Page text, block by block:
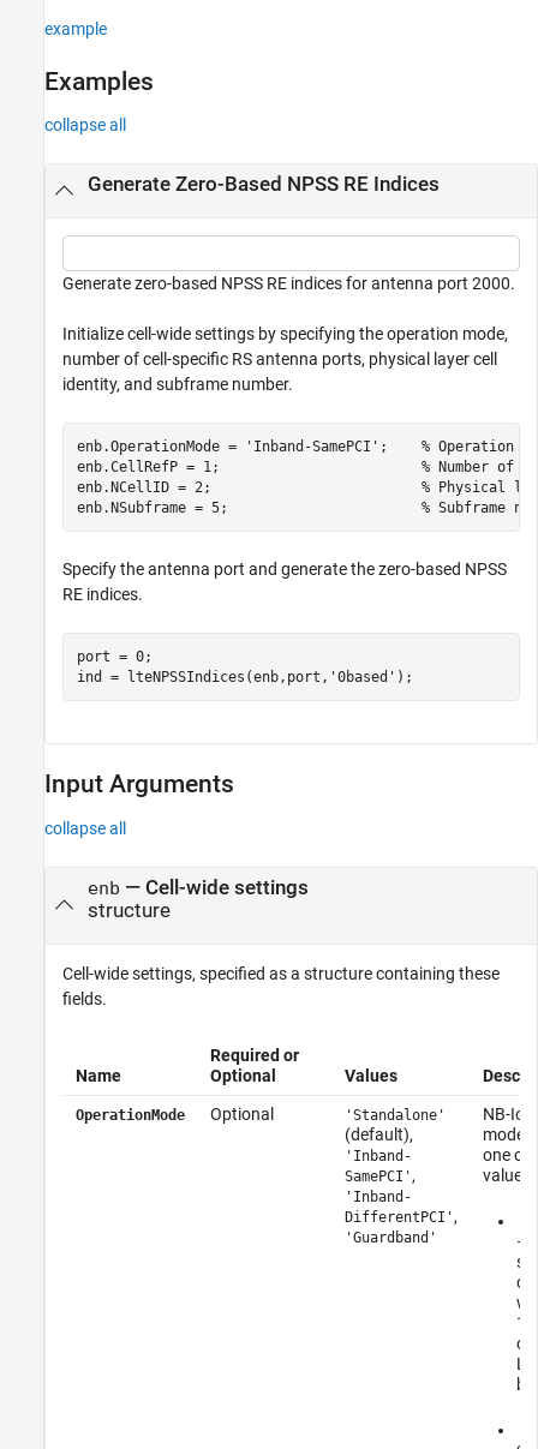
example
Examples
collapse all
Generate Zero-Based NPSS RE Indices
Generate zero-based NPSS RE indices for antenna port 2000.
Initialize cell-wide settings by specifying the operation mode,
number of cell-specific RS antenna ports, physical layer cell
identity, and subframe number.
enb.OperationMode = 'Inband-SamePCI' ; % Operation
enb.CellRefP = 1; % Number of
enb.NCellID = 2; % Physical
enb.NSubframe = 5; % Subframe
Specify the antenna port and generate the zero-based NPSS
RE indices.
port = 0;
ind = lteNPSSIndices(enb,port, '0based' );
Input Arguments
collapse all
enb — Cell-wide settings
structure
Cell-wide settings, specified as a structure containing these
fields.
Name
Required or
Optional
Values
OperationMode Optional 'Standalone'
(default),
'Inband-
SamePCI' ,
'Inband-
DifferentPCI' ,
'Guardband'
NB-
mode,
one of
values:
–